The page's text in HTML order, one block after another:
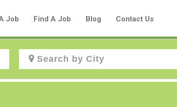
Job Find A Job Blog Contact Us
a New Listing to